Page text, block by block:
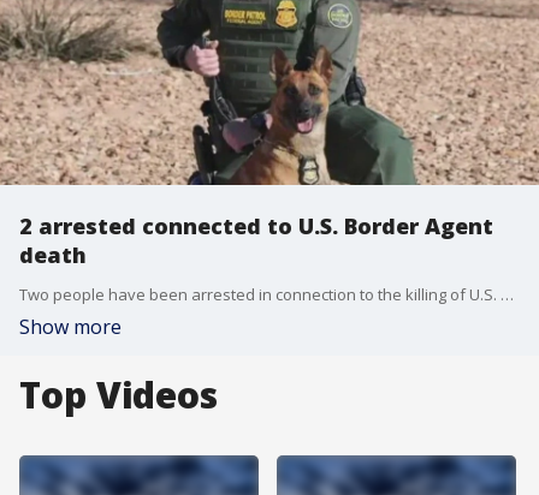
2 arrested connected to U.S. Border Agent
death
Two people have been arrested in connection to the killing of U.S. Border Patrol agent David Maland, with authorities believing it might be tied to a larger group.
Show more
Top Videos